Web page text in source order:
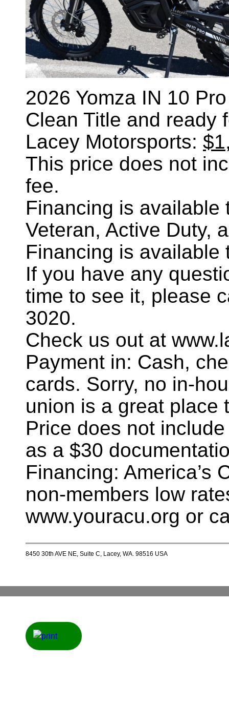
2026 Yomza IN 10
Clean Title and ready
Lacey Motorsports:
This price does not
fee.
Financing is available
Veteran, Active Duty,
Financing is available
If you have any
time to see it, please
3020.
Check us out at
Payment in: Cash,
cards. Sorry, no in-
union is a great place
Price does not
as a $30
Financing: America’s
non-members low
www.youracu.org or
8450 30th AVE NE, Suite C, Lacey, WA. 98516 USA